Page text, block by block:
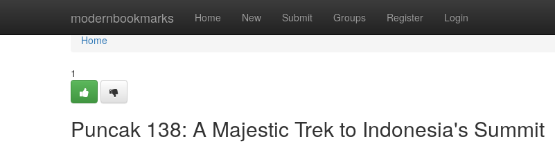
modernbookmarks Home New Submit Groups Register Login
Home
Home
1
Puncak 138: A Majestic Trek to Indonesia's Summit